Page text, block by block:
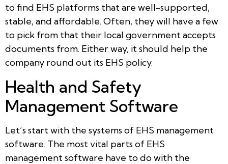
to find EHS platforms that are well-supported,
stable, and affordable. Often, they will have a few
to pick from that their local government accepts
documents from. Either way, it should help the
company round out its EHS policy.
Health and Safety
Management Software
Let’s start with the systems of EHS management
software. The most vital parts of EHS
management software have to do with the